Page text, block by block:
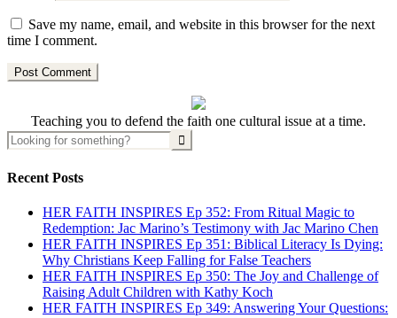
Save my name, email, and website in this browser for the next
time I comment.
Teaching you to defend the faith one cultural issue at a time.
Recent Posts
HER FAITH INSPIRES Ep 352: From Ritual Magic to
Redemption: Jac Marino’s Testimony with Jac Marino Chen
HER FAITH INSPIRES Ep 351: Biblical Literacy Is Dying:
Why Christians Keep Falling for False Teachers
HER FAITH INSPIRES Ep 350: The Joy and Challenge of
Raising Adult Children with Kathy Koch
HER FAITH INSPIRES Ep 349: Answering Your Questions: